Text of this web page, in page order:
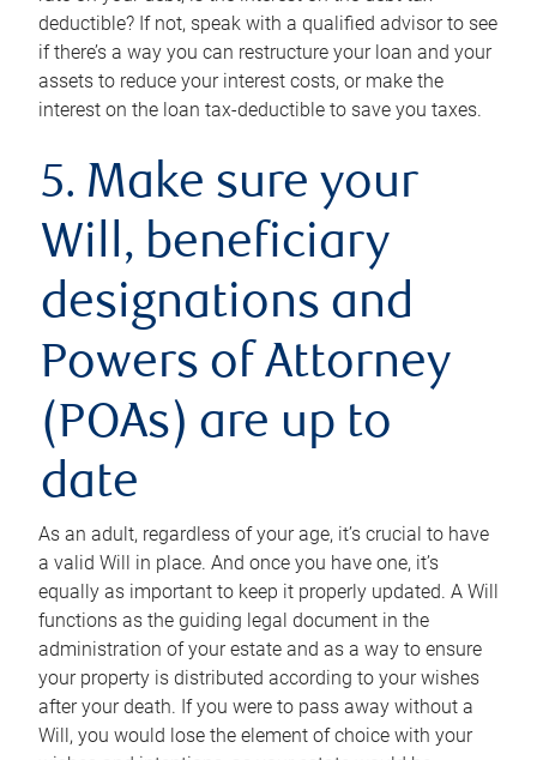
deductible? If not, speak with a qualified advisor to see
if there’s a way you can restructure your loan and your
assets to reduce your interest costs, or make the
interest on the loan tax-deductible to save you taxes.
5. Make sure your
Will, beneficiary
designations and
Powers of Attorney
(POAs) are up to
date
As an adult, regardless of your age, it’s crucial to have
a valid Will in place. And once you have one, it’s
equally as important to keep it properly updated. A Will
functions as the guiding legal document in the
administration of your estate and as a way to ensure
your property is distributed according to your wishes
after your death. If you were to pass away without a
Will, you would lose the element of choice with your